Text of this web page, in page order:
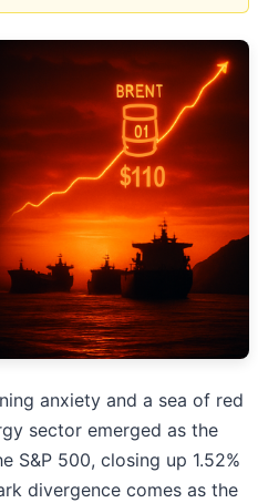
anxiety and a sea of red
sector emerged as the
S&P 500, closing up 1.52%
divergence comes as the